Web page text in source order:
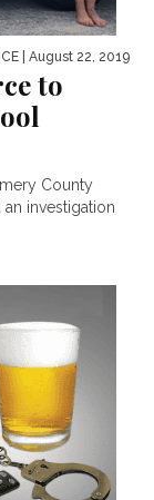
| August 22, 2019
to
County
investigation